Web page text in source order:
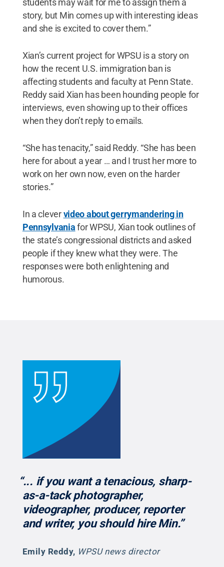
students may wait for me to assign them a
story, but Min comes up with interesting ideas
and she is excited to cover them.”
Xian’s current project for WPSU is a story on
how the recent U.S. immigration ban is
affecting students and faculty at Penn State.
Reddy said Xian has been hounding people for
interviews, even showing up to their offices
when they don’t reply to emails.
“She has tenacity,” said Reddy. “She has been
here for about a year … and I trust her more to
work on her own now, even on the harder
stories.”
In a clevervideo about gerrymandering in
Pennsylvaniafor WPSU, Xian took outlines of
the state’s congressional districts and asked
people if they knew what they were. The
responses were both enlightening and
humorous.
“... if you want a tenacious, sharp-
as-a-tack photographer,
videographer, producer, reporter
and writer, you should hire Min.”
Emily Reddy, WPSU news director